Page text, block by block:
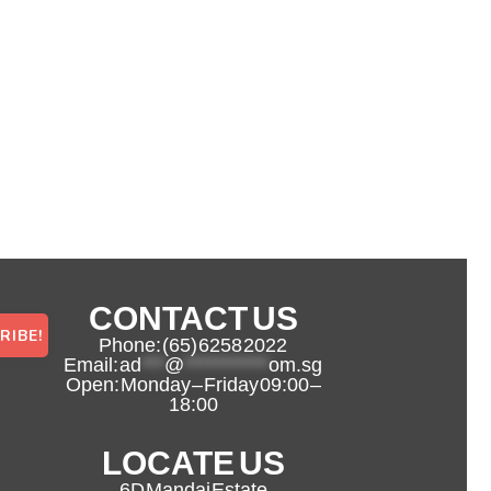
CONTACT US
Phone: (65) 6258 2022
Email:ad *** @ *********** om.sg
Open: Monday – Friday 09:00 –
18:00
LOCATE US